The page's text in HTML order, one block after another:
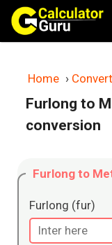
Skip
content
Home ›
Furlong to
conversion
Furlong to
Furlong (fur)